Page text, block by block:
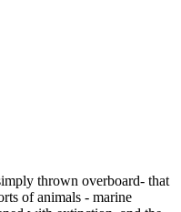
thrown overboard- that
of animals - marine